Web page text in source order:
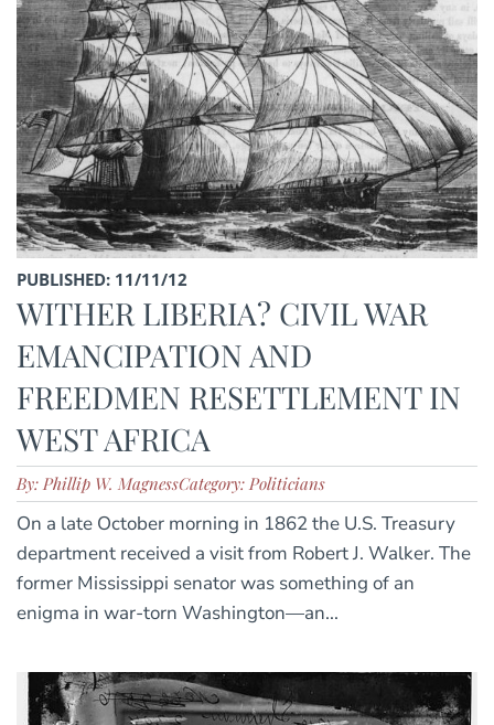
PUBLISHED: 11/11/12
WITHER LIBERIA? CIVIL WAR
EMANCIPATION AND
FREEDMEN RESETTLEMENT IN
WEST AFRICA
By: Phillip W. MagnessCategory: Politicians
On a late October morning in 1862 the U.S. Treasury
department received a visit from Robert J. Walker. The
former Mississippi senator was something of an
enigma in war-torn Washington—an...